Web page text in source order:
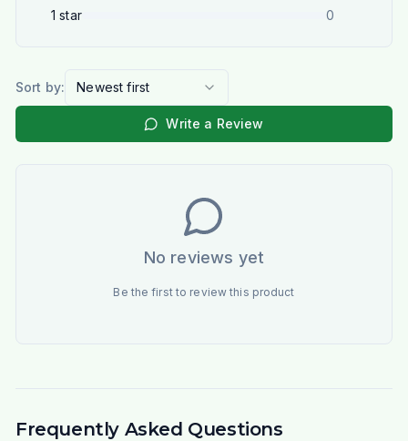
1 star 0
Sort by: Newest first
Write a Review
No reviews yet
Be the first to review this product
Frequently Asked Questions